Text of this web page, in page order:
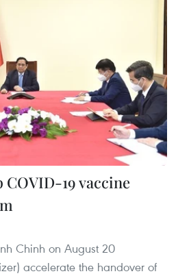
COVID-19 vaccine
Chinh on August 20
accelerate the handover of